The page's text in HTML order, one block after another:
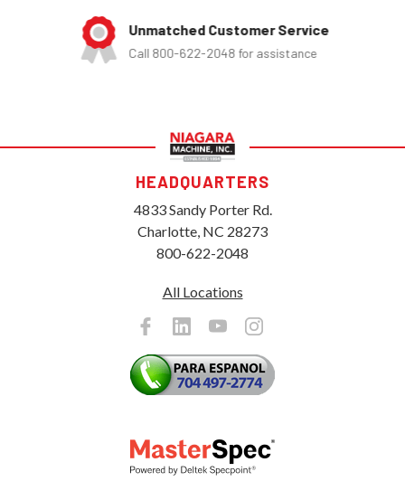
Unmatched Customer Service
Call 800-622-2048 for assistance
HEADQUARTERS
4833 Sandy Porter Rd.
Charlotte, NC 28273
800-622-2048
All Locations